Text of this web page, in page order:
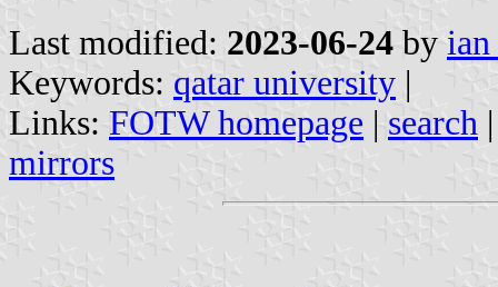
Last modified: 2023-06-24 by
Keywords: qatar university |
Links: FOTW homepage | search
mirrors